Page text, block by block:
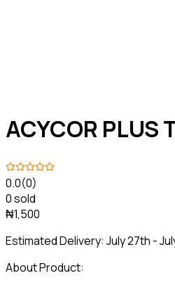
ACYCOR PLUS
0.0(0)
0 sold
₦1,500
Estimated Delivery: July 27th -
About Product: